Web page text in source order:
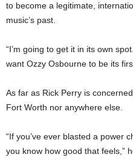
to become a legitimate,
music’s past.
“I’m going to get it in its own
want Ozzy Osbourne to be its
As far as Rick Perry is
Fort Worth nor anywhere else.
“If you’ve ever blasted a power
you know how good that feels,”